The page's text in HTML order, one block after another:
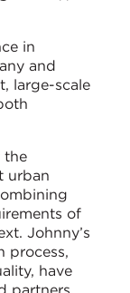
in
and
large-scale
the
urban
of
Johnny’s
process,
have
partners.